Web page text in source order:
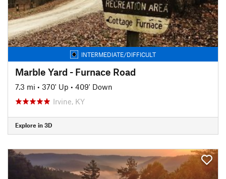
INTERMEDIATE/DIFFICULT
Marble Yard - Furnace Road
7.3 mi • 370' Up • 409' Down
Irvine, KY
Explore in 3D